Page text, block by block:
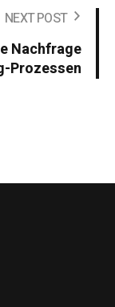
NEXT POST
Nachfrage
Prozessen